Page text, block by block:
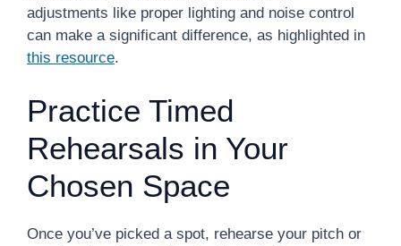
adjustments like proper lighting and noise control
can make a significant difference, as highlighted in
this resource.
Practice Timed
Rehearsals in Your
Chosen Space
Once you’ve picked a spot, rehearse your pitch or